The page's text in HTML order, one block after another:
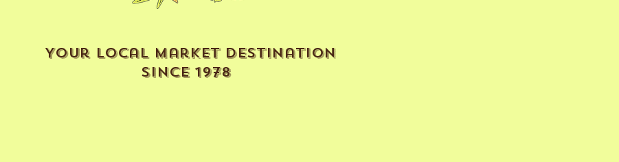
Your Local Market Destination
Since 1978